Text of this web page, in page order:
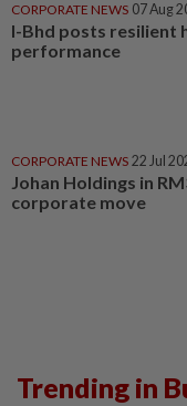
CORPORATE NEWS 07 Aug
I-Bhd posts resilient
performance
CORPORATE NEWS 22 Jul
Johan Holdings in
corporate move
Trending in